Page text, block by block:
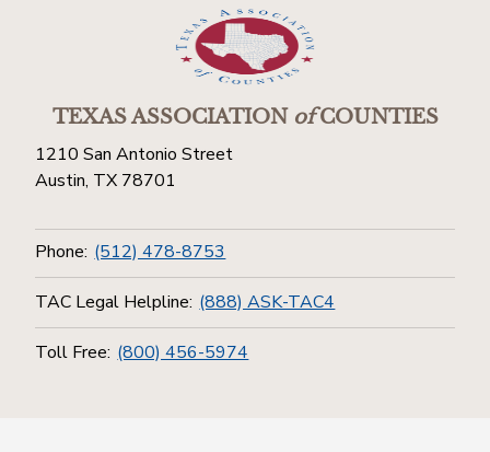
TEXAS ASSOCIATIONofCOUNTIES
1210 San Antonio Street
Austin, TX 78701
Phone: (512) 478-8753
TAC Legal Helpline: (888) ASK-TAC4
Toll Free: (800) 456-5974